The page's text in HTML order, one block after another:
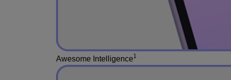
Awesome Intelligence1